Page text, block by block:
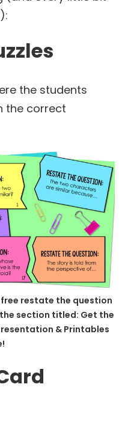
the students
the correct
restate the question
section titled: Get the
& Printables